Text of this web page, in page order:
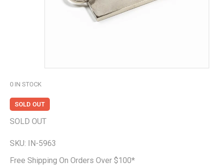
0 IN STOCK
SOLD OUT
SOLD OUT
SKU: IN-5963
Free Shipping On Orders Over $100*